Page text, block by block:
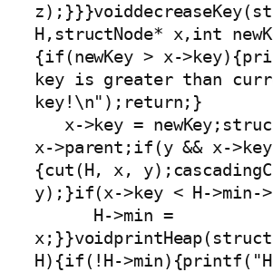
H,structNode* x,int
{if(newKey > x-
key is greater than
key!\n");return;}
x->parent;if(y && x-
{cut(H, x,
y);}if(x->key < H->min-
H){if(!H-